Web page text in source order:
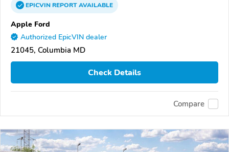
EPICVINREPORTAVAILABLE
Apple Ford
Authorized EpicVIN dealer
21045, Columbia MD
Check Details
Compare